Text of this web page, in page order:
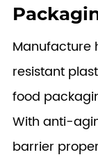
resistant
food
With anti-
barrier